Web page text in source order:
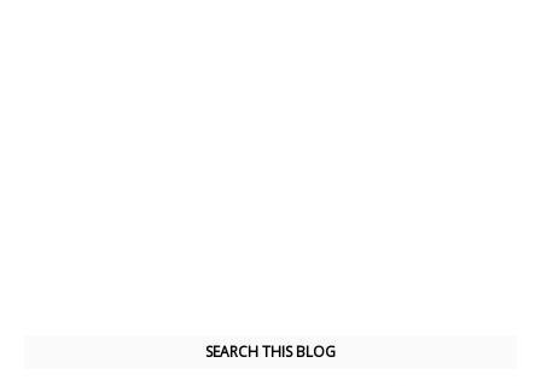
SEARCH THIS BLOG